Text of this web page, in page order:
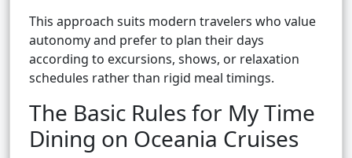
This approach suits modern travelers who value
autonomy and prefer to plan their days
according to excursions, shows, or relaxation
schedules rather than rigid meal timings.
The Basic Rules for My Time
Dining on Oceania Cruises